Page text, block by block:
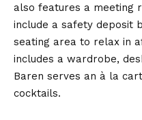
also features a meeting
include a safety deposit
seating area to relax in
includes a wardrobe,
Baren serves an à la
cocktails.